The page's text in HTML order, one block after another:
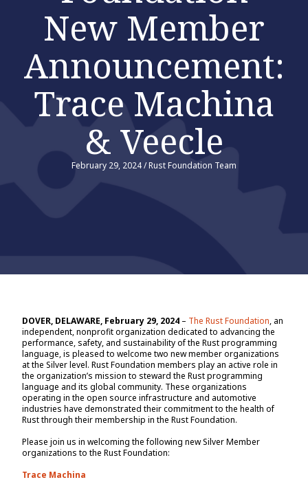
New Member
Announcement:
Trace Machina
& Veecle
February 29, 2024/Rust Foundation Team
DOVER, DELAWARE, February 29, 2024 – The Rust Foundation, an
independent, nonprofit organization dedicated to advancing the
performance, safety, and sustainability of the Rust programming
language, is pleased to welcome two new member organizations
at the Silver level. Rust Foundation members play an active role in
the organization’s mission to steward the Rust programming
language and its global community. These organizations
operating in the open source infrastructure and automotive
industries have demonstrated their commitment to the health of
Rust through their membership in the Rust Foundation.
Please join us in welcoming the following new Silver Member
organizations to the Rust Foundation:
Trace Machina